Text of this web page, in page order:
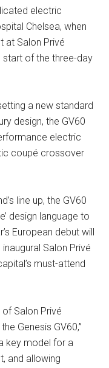
electric
Chelsea, when
at Salon Privé
start of the three-day
a new standard
design, the GV60
electric
coupé crossover
line up, the GV60
design language to
European debut will
Salon Privé
must-attend
of Salon Privé
Genesis GV60,”
key model for a
and allowing